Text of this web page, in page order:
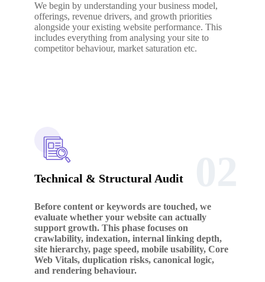
We begin by understanding your business model,
offerings, revenue drivers, and growth priorities
alongside your existing website performance. This
includes everything from analysing your site to
competitor behaviour, market saturation etc.
Technical & Structural Audit
Before content or keywords are touched, we
evaluate whether your website can actually
support growth. This phase focuses on
crawlability, indexation, internal linking depth,
site hierarchy, page speed, mobile usability, Core
Web Vitals, duplication risks, canonical logic,
and rendering behaviour.